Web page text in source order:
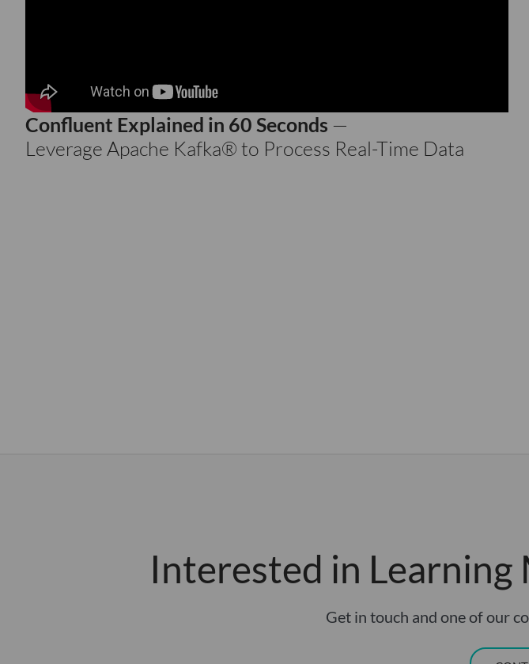
Confluent Explained in 60 Seconds —
Leverage Apache Kafka® to Process Real-Time Data
Interested in
Get in touch and one of our